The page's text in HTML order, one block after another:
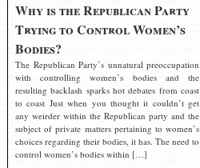
Why is the Republican Party
Trying to Control Women’s
Bodies?
The Republican Party’s unnatural preoccupation
with controlling women’s bodies and the
resulting backlash sparks hot debates from coast
to coast Just when you thought it couldn’t get
any weirder within the Republican party and the
subject of private matters pertaining to women’s
choices regarding their bodies, it has. The need to
control women’s bodies within […]